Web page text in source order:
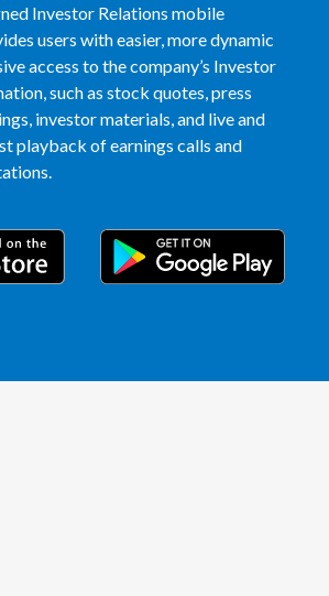
South Africa
Spain
Sweden
Taiwan
Thailand
Turkey - PMPS
Investor Relations mobile
users with easier, more dynamic
access to the company’s Investor
such as stock quotes, press
investor materials, and live and
playback of earnings calls and